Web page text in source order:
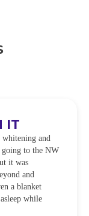
IT
and
going to the NW
it was
and
a blanket
while